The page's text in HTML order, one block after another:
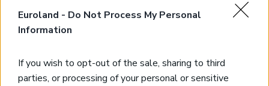
Euroland - Do Not Process My Personal
Information
If you wish to opt-out of the sale, sharing to third
parties, or processing of your personal or sensitive
* White Mountain Views
* Close to amenities